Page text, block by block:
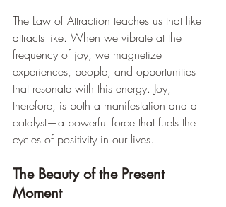
The Law of Attraction teaches us that like
attracts like. When we vibrate at the
frequency of joy, we magnetize
experiences, people, and opportunities
that resonate with this energy. Joy,
therefore, is both a manifestation and a
catalyst—a powerful force that fuels the
cycles of positivity in our lives.
The Beauty of the Present
Moment